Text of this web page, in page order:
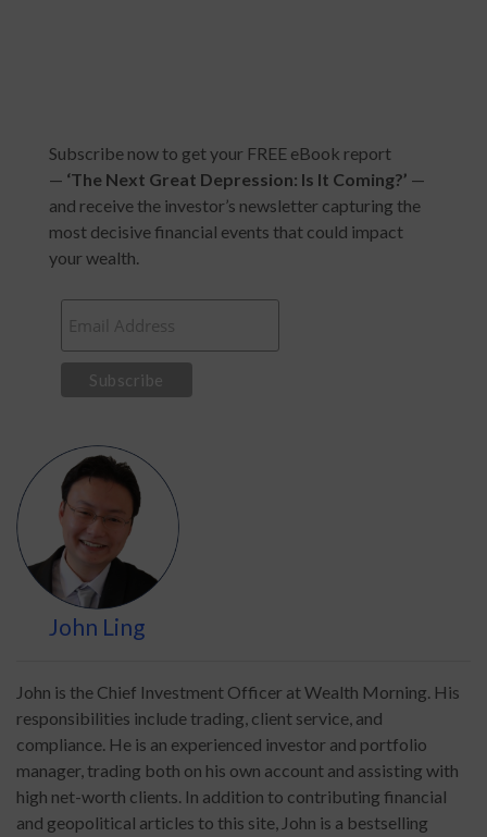
Subscribe now to get your FREE eBook report
— ‘The Next Great Depression: Is It Coming?’ —
and receive the investor’s newsletter capturing the
most decisive financial events that could impact
your wealth.
John Ling
John is the Chief Investment Officer at Wealth Morning. His
responsibilities include trading, client service, and
compliance. He is an experienced investor and portfolio
manager, trading both on his own account and assisting with
high net-worth clients. In addition to contributing financial
and geopolitical articles to this site, John is a bestselling